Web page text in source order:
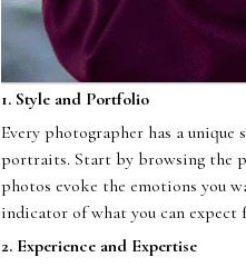
1. Style and Portfolio
Every photographer has a
portraits. Start by browsing the
photos evoke the emotions you
indicator of what you can expect
2. Experience and Expertise